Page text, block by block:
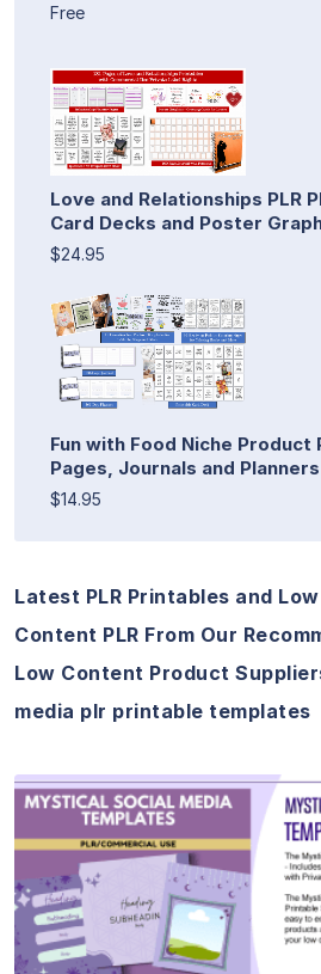
Free
Love and Relationships PLR
Card Decks and Poster
$24.95
Fun with Food Niche Product
Pages, Journals and Planners
$14.95
Latest PLR Printables and Low
Content PLR From Our
Low Content Product
media plr printable templates
View
Visit